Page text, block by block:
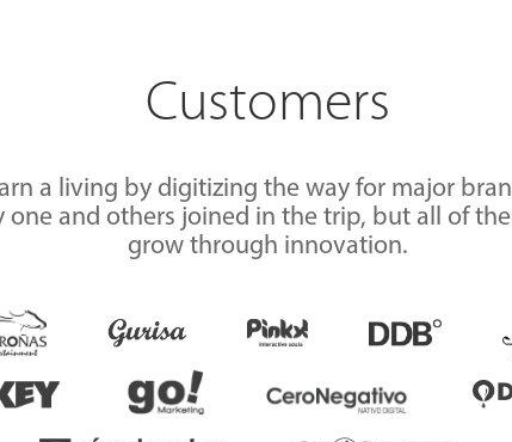
Customers
a living by digitizing the way for major
one and others joined in the trip, but all of
grow through innovation.